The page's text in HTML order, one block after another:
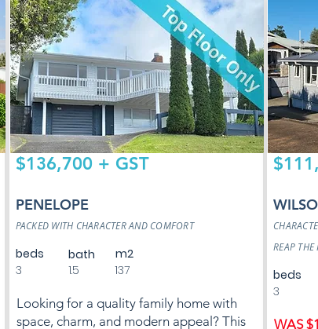
$136,700 + GST
PENELOPE
PACKED WITH CHARACTER AND COMFORT
beds
3
bath
m2
1.5
137
Looking for a quality family home with
space, charm, and modern appeal? This
REAP THE
beds
3
WAS